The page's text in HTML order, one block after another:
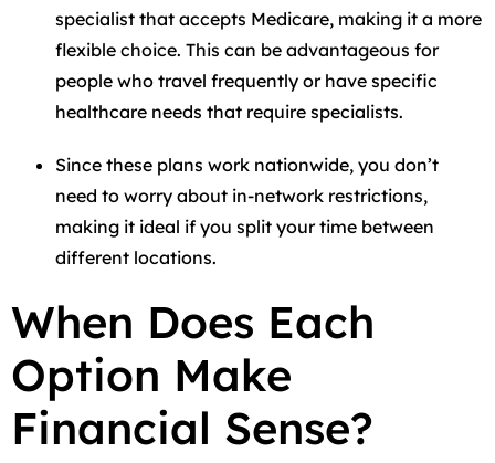
specialist that accepts Medicare, making it a more
flexible choice. This can be advantageous for
people who travel frequently or have specific
healthcare needs that require specialists.
Since these plans work nationwide, you don’t
need to worry about in-network restrictions,
making it ideal if you split your time between
different locations.
When Does Each
Option Make
Financial Sense?